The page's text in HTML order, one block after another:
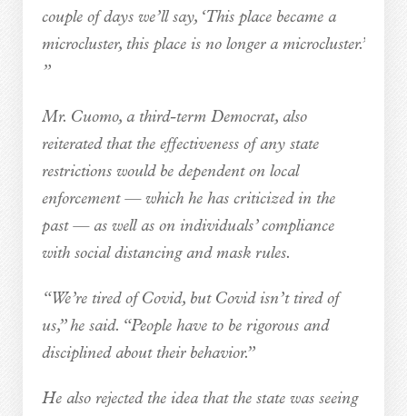
couple of days we’ll say, ‘This place became a
microcluster, this place is no longer a microcluster.’
”
Mr. Cuomo, a third-term Democrat, also
reiterated that the effectiveness of any state
restrictions would be dependent on local
enforcement — which he has criticized in the
past — as well as on individuals’ compliance
with social distancing and mask rules.
“We’re tired of Covid, but Covid isn’t tired of
us,” he said. “People have to be rigorous and
disciplined about their behavior.”
He also rejected the idea that the state was seeing